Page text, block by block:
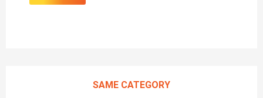
SAME CATEGORY